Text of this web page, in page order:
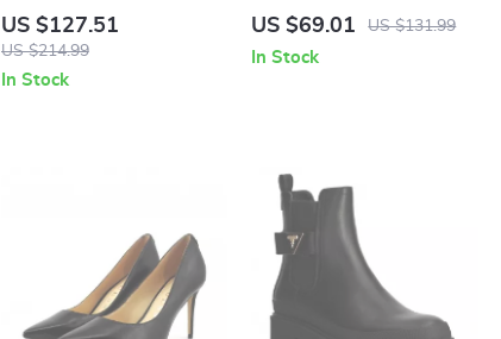
Leather Ankle Boots
US $127.51
US $214.99
In Stock
Boots Brown Faux Leather
US $69.01 US $131.99
In Stock